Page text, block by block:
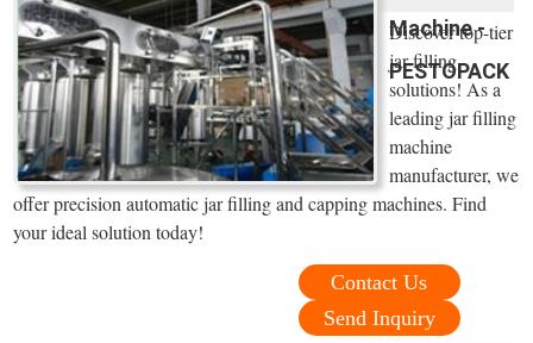
Machine -
PESTOPACK
Discover top-tier
jar filling
solutions! As a
leading jar filling
machine
manufacturer, we
offer precision automatic jar filling and capping machines. Find
your ideal solution today!
Contact Us
Send Inquiry